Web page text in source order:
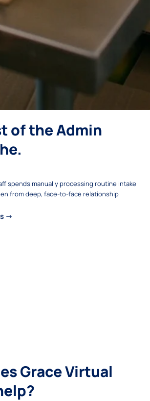
of the Admin
spends manually processing routine intake
from deep, face-to-face relationship
→
Grace Virtual